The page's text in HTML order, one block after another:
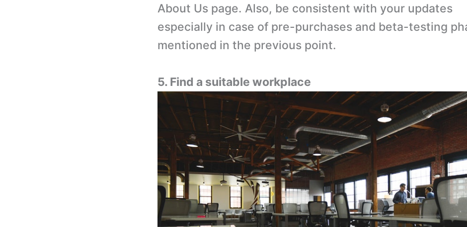
About Us page. Also, be consistent with your updates
especially in case of pre-purchases and beta-testing
mentioned in the previous point.
5. Find a suitable workplace